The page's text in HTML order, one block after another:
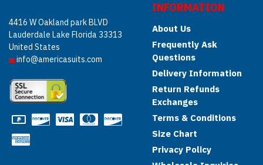
4416 W Oakland park BLVD
Lauderdale Lake Florida 33313
United States
info@americasuits.com
INFORMATION
About Us
Frequently Ask
Questions
Delivery Information
Return Refunds
Exchanges
Terms & Conditions
Size Chart
Privacy Policy